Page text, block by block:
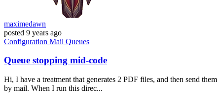
maximedawn
posted 9 years ago
Configuration Mail Queues
Queue stopping mid-code
Hi, I have a treatment that generates 2 PDF files, and then send them
by mail. When I run this direc...